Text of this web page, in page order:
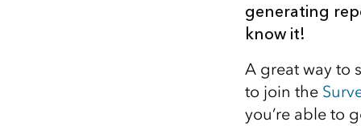
generating
know it!
A great way to
to join the
you’re able to